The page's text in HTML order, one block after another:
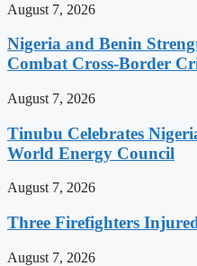
August 7, 2026
Nigeria and Benin
Combat Cross-Border
August 7, 2026
Tinubu Celebrates
World Energy Council
August 7, 2026
Three Firefighters
August 7, 2026